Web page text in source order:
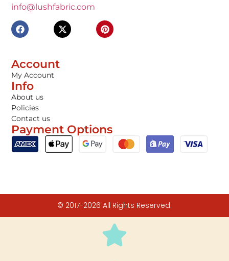
info@lushfabric.com
Account
My Account
Info
About us
Policies
Contact us
Payment Options
© 2017-2026 All Rights Reserved.